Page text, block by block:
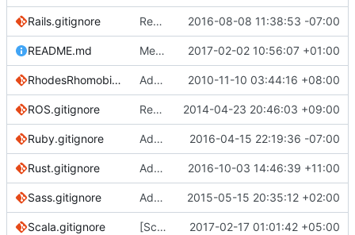
Rails.gitignore Remove config/secrets.yml 2016-08-08 11:38:53 -07:00
README.md Merge pull request #1424from github/
2017-02-02 10:56:07 +01:00
RhodesRhomobile.gitignore Add Rhodes mobile application framework gitignore 2010-11-10 03:44:16 +08:00
ROS.gitignore Remove unnecessary rules 2014-04-23 20:46:03 +09:00
Ruby.gitignore Add a brief explanation. 2016-04-15 22:19:36 -07:00
Rust.gitignore Add rustfmt gitignore ( #2108)
2016-10-03 14:46:39 +11:00
Sass.gitignore Add slash to .sass-cache 2015-05-15 20:35:12 +02:00
Scala.gitignore [Scala] remove external tools excludes. 2017-02-17 01:01:42 +05:00